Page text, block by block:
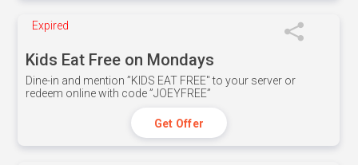
Expired
Kids Eat Free on Mondays
Dine-in and mention ”KIDS EAT FREE" to your server or
redeem online with code ”JOEYFREE”
Get Offer